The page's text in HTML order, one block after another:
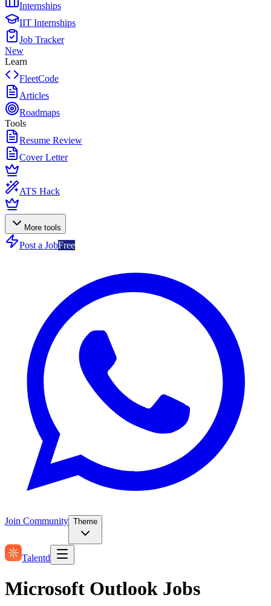
Internships
IIT Internships
Job Tracker
New
Learn
FleetCode
Articles
Roadmaps
Tools
Resume Review
Cover Letter
ATS Hack
More tools
Post a JobFree
Join Community Theme
Talentd
Microsoft Outlook Jobs